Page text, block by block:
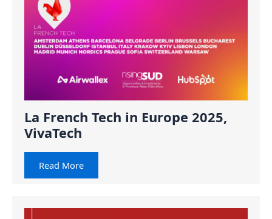
La French Tech in Europe 2025,
VivaTech
Read More